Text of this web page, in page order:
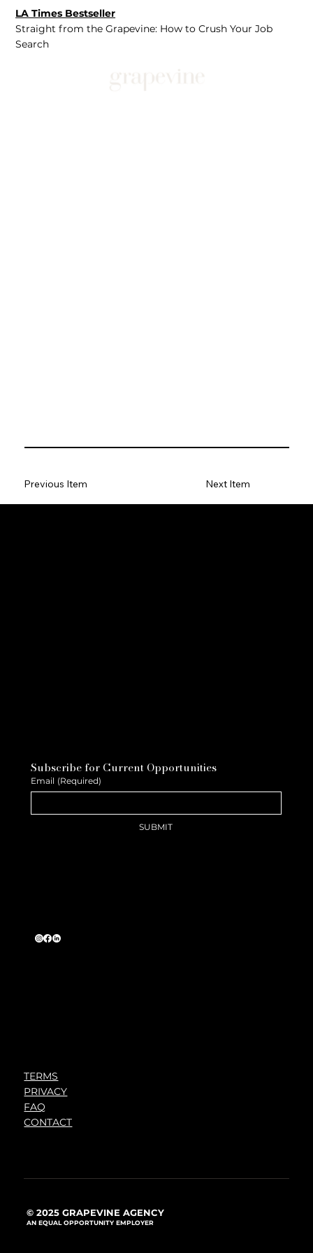
LA Times Bestseller
Straight from the Grapevine: How to Crush Your Job
Search
Previous Item Next Item
Subscribe for Current Opportunities
Email (Required)
SUBMIT
TERMS
PRIVACY
FAQ
CONTACT
© 2025 GRAPEVINE AGENCY
AN EQUAL OPPORTUNITY EMPLOYER